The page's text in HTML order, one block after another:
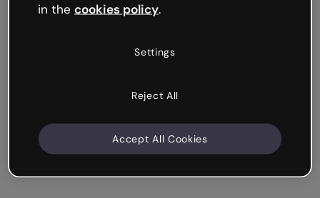
in the cookies policy.
Settings
Reject All
Accept All Cookies